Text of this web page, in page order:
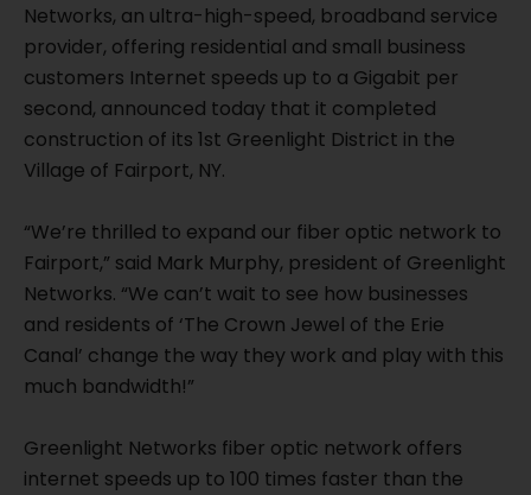
Networks, an ultra-high-speed, broadband service
provider, offering residential and small business
customers Internet speeds up to a Gigabit per
second, announced today that it completed
construction of its 1st Greenlight District in the
Village of Fairport, NY.
“We’re thrilled to expand our fiber optic network to
Fairport,” said Mark Murphy, president of Greenlight
Networks. “We can’t wait to see how businesses
and residents of ‘The Crown Jewel of the Erie
Canal’ change the way they work and play with this
much bandwidth!”
Greenlight Networks fiber optic network offers
internet speeds up to 100 times faster than the